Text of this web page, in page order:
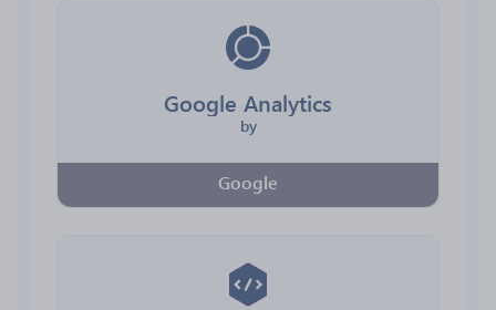
Google Analytics
by
Google